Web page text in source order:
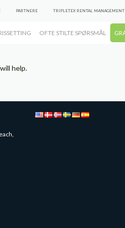
PARTNERE TRIPLETEX RENTAL
OFTE STILTE SPØRSMÅL
help.